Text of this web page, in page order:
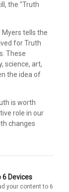
the "Truth
Myers tells the
for Truth
These
science, art,
the idea of
is worth
role in our
changes
6 Devices
your content to 6